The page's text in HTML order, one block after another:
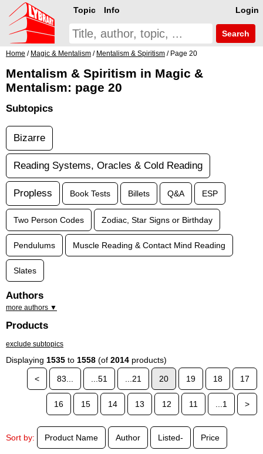
Login
Topic Info
Search
Home / Magic & Mentalism / Mentalism & Spiritism / Page 20
Mentalism & Spiritism in Magic &
Mentalism: page 20
Subtopics
Bizarre
Reading Systems, Oracles & Cold Reading
Propless Book Tests Billets Q&A ESP
Two Person Codes Zodiac, Star Signs or Birthday
Pendulums Muscle Reading & Contact Mind Reading
Slates
Authors
more authors ▼
Products
exclude subtopics
Displaying 1535 to 1558 (of 2014 products)
<
83... ...51 ...21 20 19 18 17
16 15 14 13 12 11 ...1 >
Sort by: Product Name Author Listed- Price